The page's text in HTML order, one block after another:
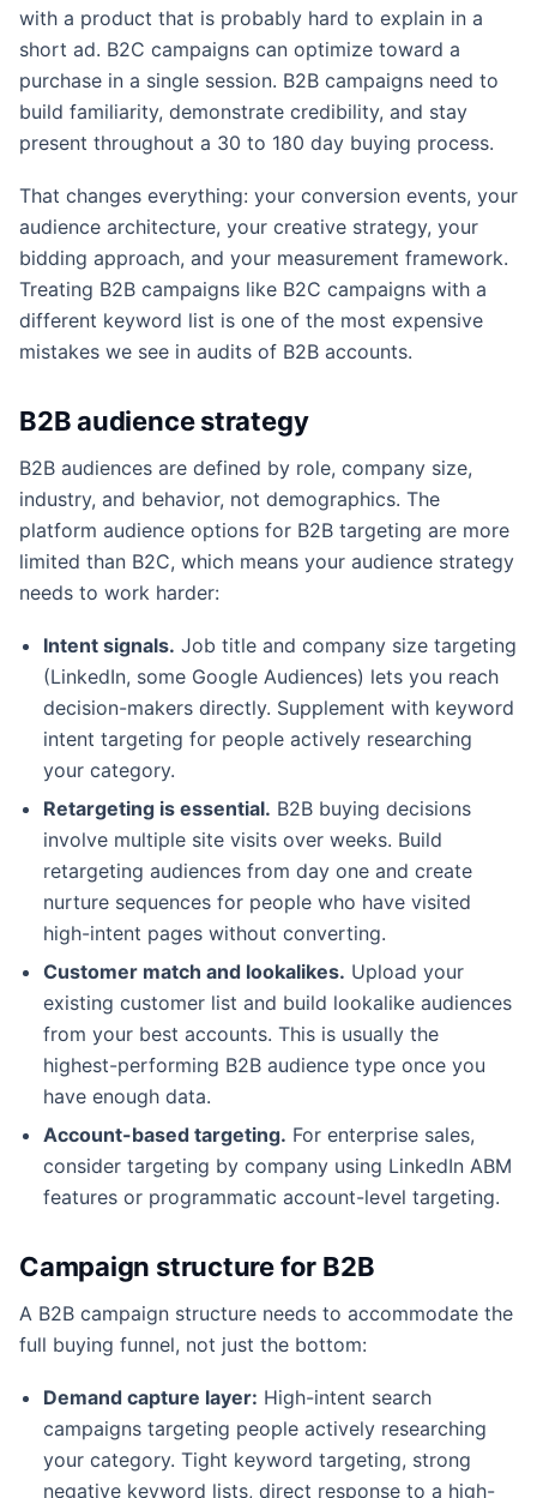
with a product that is probably hard to explain in a
short ad. B2C campaigns can optimize toward a
purchase in a single session. B2B campaigns need to
build familiarity, demonstrate credibility, and stay
present throughout a 30 to 180 day buying process.
That changes everything: your conversion events, your
audience architecture, your creative strategy, your
bidding approach, and your measurement framework.
Treating B2B campaigns like B2C campaigns with a
different keyword list is one of the most expensive
mistakes we see in audits of B2B accounts.
B2B audience strategy
B2B audiences are defined by role, company size,
industry, and behavior, not demographics. The
platform audience options for B2B targeting are more
limited than B2C, which means your audience strategy
needs to work harder:
Intent signals. Job title and company size targeting
(LinkedIn, some Google Audiences) lets you reach
decision-makers directly. Supplement with keyword
intent targeting for people actively researching
your category.
Retargeting is essential. B2B buying decisions
involve multiple site visits over weeks. Build
retargeting audiences from day one and create
nurture sequences for people who have visited
high-intent pages without converting.
Customer match and lookalikes. Upload your
existing customer list and build lookalike audiences
from your best accounts. This is usually the
highest-performing B2B audience type once you
have enough data.
Account-based targeting. For enterprise sales,
consider targeting by company using LinkedIn ABM
features or programmatic account-level targeting.
Campaign structure for B2B
A B2B campaign structure needs to accommodate the
full buying funnel, not just the bottom:
Demand capture layer: High-intent search
campaigns targeting people actively researching
your category. Tight keyword targeting, strong
negative keyword lists, direct response to a high-